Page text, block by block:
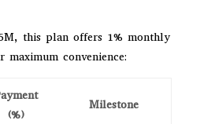
this plan offers 1% monthly
maximum convenience:
(%)
Milestone